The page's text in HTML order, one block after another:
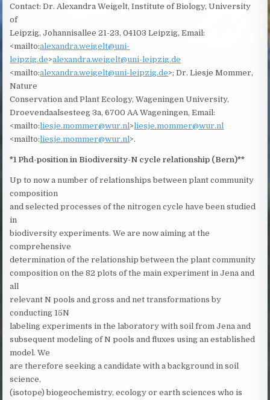
Contact: Dr. Alexandra Weigelt, Institute of Biology, University
of
Leipzig, Johannisallee 21-23, 04103 Leipzig, Email:
<mailto:alexandra.weigelt@uni-
leipzig.de>alexandra.weigelt@uni-leipzig.de
<mailto:alexandra.weigelt@uni-leipzig.de>; Dr. Liesje Mommer,
Nature
Conservation and Plant Ecology, Wageningen University,
Droevendaalsesteeg 3a, 6700 AA Wageningen, Email:
<mailto:liesje.mommer@wur.nl>liesje.mommer@wur.nl
<mailto:liesje.mommer@wur.nl>.
*1 Phd-position in Biodiversity-N cycle relationship (Bern)**
Up to now a number of relationships between plant community
composition
and selected processes of the nitrogen cycle have been studied
in
biodiversity experiments. We are now aiming at the
comprehensive
determination of the relationship between the plant community
composition on the 82 plots of the main experiment in Jena and
all
relevant N pools and gross and net transformations by
conducting 15N
labeling experiments in the laboratory with soil from Jena and
subsequent modeling of N pools and fluxes using an established
model. We
are therefore seeking a candidate with a background in soil
science,
(isotope) biogeochemistry, ecology or earth sciences who is